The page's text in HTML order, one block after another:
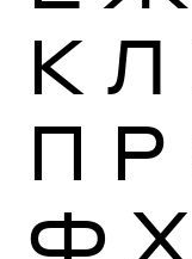
К Л
П Р
Ф Х